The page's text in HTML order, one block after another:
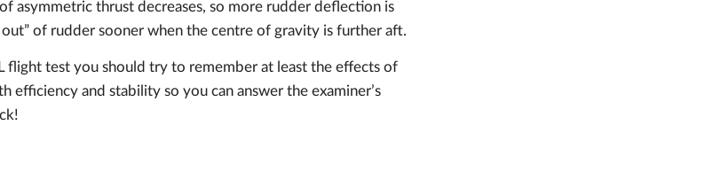
asymmetric thrust decreases, so more rudder deflection is
of rudder sooner when the centre of gravity is further aft.
flight test you should try to remember at least the effects of
efficiency and stability so you can answer the examiner’s